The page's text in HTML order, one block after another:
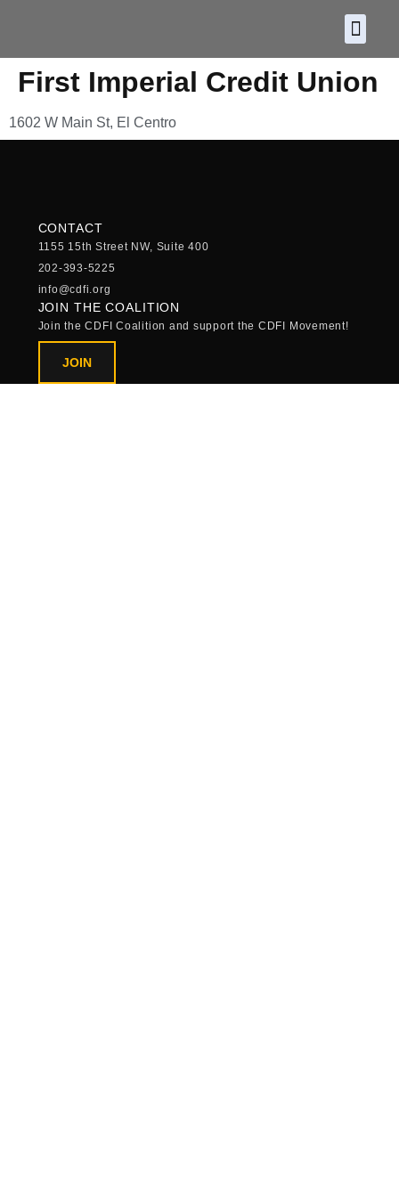
First Imperial Credit Union
1602 W Main St, El Centro
CONTACT
1155 15th Street NW, Suite 400
202-393-5225
info@cdfi.org
JOIN THE COALITION
Join the CDFI Coalition and support the CDFI Movement!
JOIN